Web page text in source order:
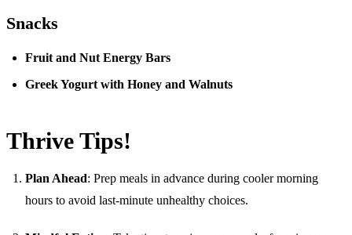
Snacks
Fruit and Nut Energy Bars
Greek Yogurt with Honey and Walnuts
Thrive Tips!
Plan Ahead: Prep meals in advance during cooler morning
hours to avoid last-minute unhealthy choices.